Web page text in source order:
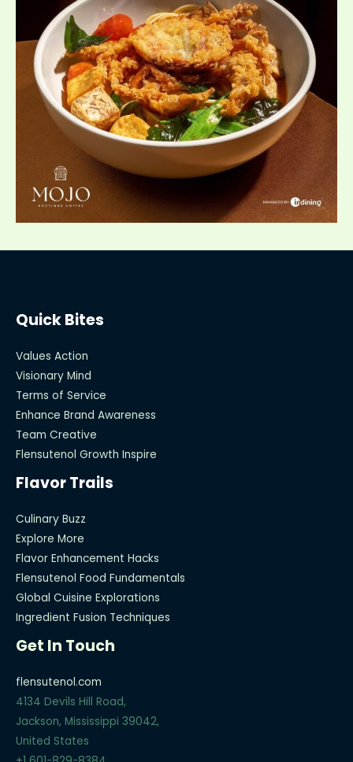
Quick Bites
Values Action
Visionary Mind
Terms of Service
Enhance Brand Awareness
Team Creative
Flensutenol Growth Inspire
Flavor Trails
Culinary Buzz
Explore More
Flavor Enhancement Hacks
Flensutenol Food Fundamentals
Global Cuisine Explorations
Ingredient Fusion Techniques
Get In Touch
flensutenol.com
4134 Devils Hill Road,
Jackson, Mississippi 39042,
United States